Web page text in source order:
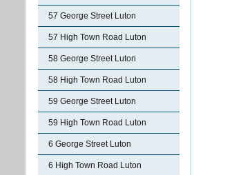
57 George Street Luton
57 High Town Road Luton
58 George Street Luton
58 High Town Road Luton
59 George Street Luton
59 High Town Road Luton
6 George Street Luton
6 High Town Road Luton